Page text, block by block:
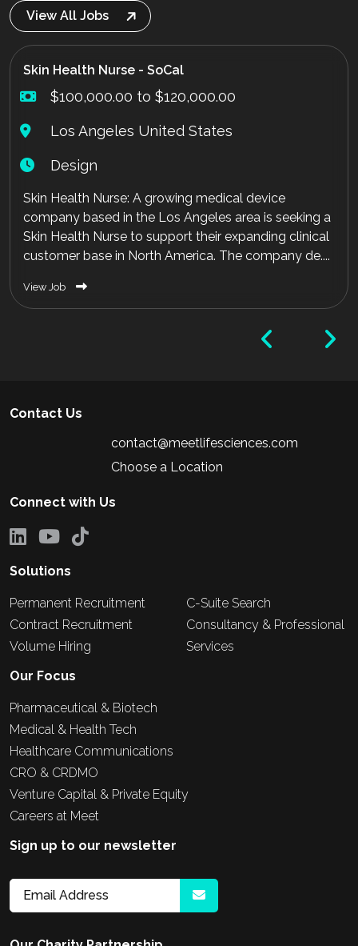
View All Jobs
Skin Health Nurse - SoCal
$100,000.00 to $120,000.00
Los Angeles United States
Design
Skin Health Nurse: A growing medical device
company based in the Los Angeles area is seeking a
Skin Health Nurse to support their expanding clinical
customer base in North America. The company de....
View Job
Contact Us
contact@meetlifesciences.com
Choose a Location
Connect with Us
Solutions
Permanent Recruitment
Contract Recruitment
Volume Hiring
C-Suite Search
Consultancy & Professional
Services
Our Focus
Pharmaceutical & Biotech
Medical & Health Tech
Healthcare Communications
CRO & CRDMO
Venture Capital & Private Equity
Careers at Meet
Sign up to our newsletter